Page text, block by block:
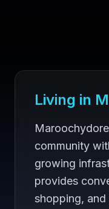
Living in
community
growing
provides
shopping,